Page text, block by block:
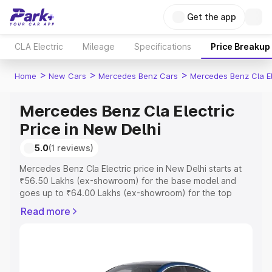
Get the app
CLA Electric Mileage Specifications Price Breakup
Home > New Cars > Mercedes Benz Cars > Mercedes Benz Cla
Mercedes Benz Cla Electric
Price in New Delhi
5.0(1 reviews)
Mercedes Benz Cla Electric price in New Delhi starts at
₹56.50 Lakhs (ex-showroom) for the base model and
goes up to ₹64.00 Lakhs (ex-showroom) for the top
in New Delhi which includes RTO or Registration Cost,
choose the best option.
Read more